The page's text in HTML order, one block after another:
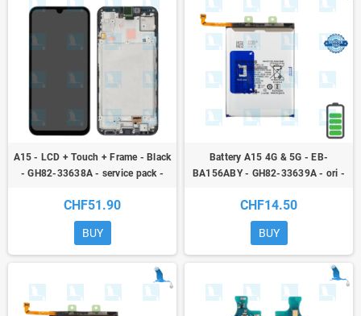
A15 - LCD + Touch + Frame - Black
- GH82-33638A - service pack -
A156B)
CHF51.90
BUY
Battery A15 4G & 5G - EB-
BA156ABY - GH82-33639A - ori -
CHF14.50
BUY